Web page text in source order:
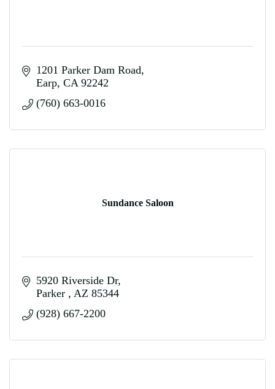
1201 Parker Dam Road
Earp CA 92242
(760) 663-0016
Sundance Saloon
5920 Riverside Dr
Parker
AZ 85344
(928) 667-2200